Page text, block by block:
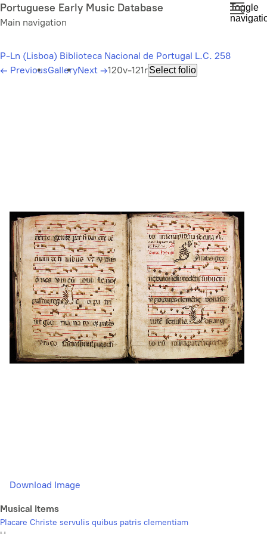
Skip
to
content
Portuguese Early Music Database
Main navigation
Toggle
P-Ln (Lisboa) Biblioteca Nacional de Portugal L.C. 258
← PreviousGalleryNext →120v-121rSelect folio
Download Image
Musical Items
Placare Christe servulis quibus patris clementiam